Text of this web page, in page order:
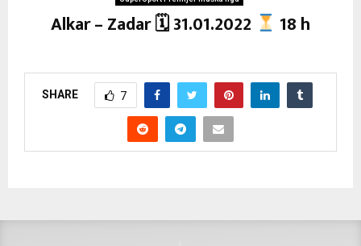
Alkar – Zadar 🗓 31.01.2022 18 h
SHARE 7